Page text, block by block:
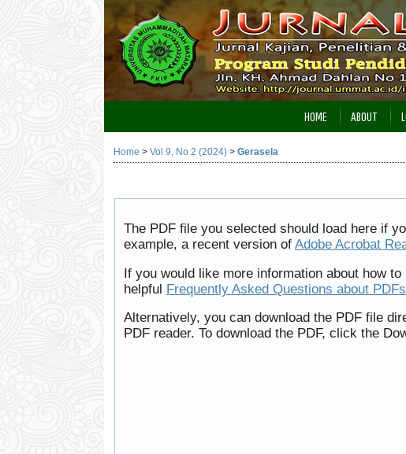
HOME ABOUT
Home > Vol 9, No 2 (2024) > Gerasela
The PDF file you selected should load here if
example, a recent version of Adobe Acrobat
If you would like more information about how
helpful Frequently Asked Questions about PDFs
Alternatively, you can download the PDF file
PDF reader. To download the PDF, click the